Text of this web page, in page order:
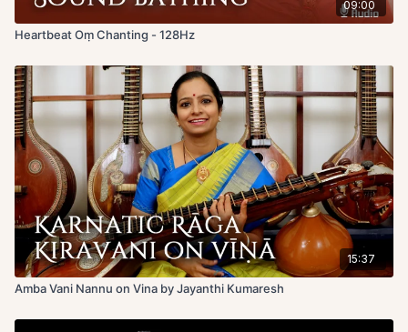
09:00
Heartbeat Oṃ Chanting - 128Hz
15:37
Amba Vani Nannu on Vina by Jayanthi Kumaresh